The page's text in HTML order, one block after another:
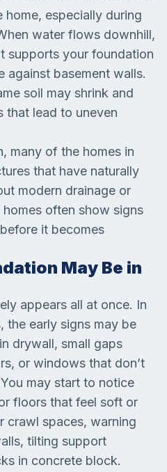
home, especially during
water flows downhill,
supports your foundation
against basement walls.
soil may shrink and
that lead to uneven
many of the homes in
that have naturally
modern drainage or
often show signs
it becomes
May Be in
appears all at once. In
the early signs may be
drywall, small gaps
or windows that don’t
may start to notice
floors that feel soft or
crawl spaces, warning
tilting support
in concrete block.